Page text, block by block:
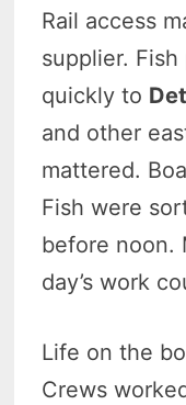
Rail access
supplier.
quickly to
and other
mattered.
Fish were
before noon.
day’s work
Life on the
Crews